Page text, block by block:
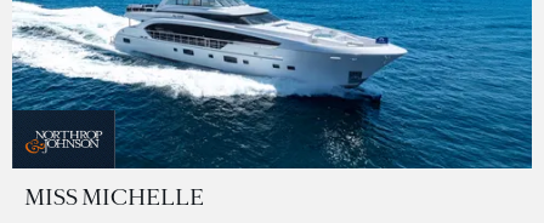
MISS MICHELLE